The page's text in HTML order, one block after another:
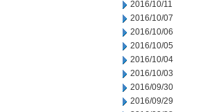
2016/10/11
2016/10/07
2016/10/06
2016/10/05
2016/10/04
2016/10/03
2016/09/30
2016/09/29